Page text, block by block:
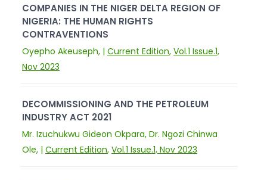
COMPANIES IN THE NIGER DELTA REGION OF
NIGERIA: THE HUMAN RIGHTS
CONTRAVENTIONS
Oyepho Akeuseph, | Current Edition, Vol.1 Issue.1,
Nov 2023
DECOMMISSIONING AND THE PETROLEUM
INDUSTRY ACT 2021
Mr. Izuchukwu Gideon Okpara, Dr. Ngozi Chinwa
Ole, | Current Edition, Vol.1 Issue.1, Nov 2023